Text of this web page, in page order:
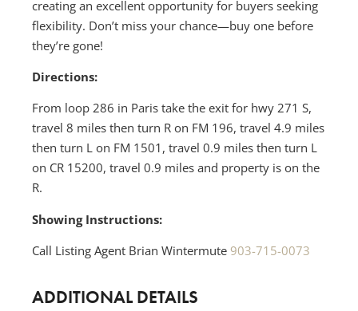
creating an excellent opportunity for buyers seeking
flexibility. Don’t miss your chance—buy one before
they’re gone!
Directions:
From loop 286 in Paris take the exit for hwy 271 S,
travel 8 miles then turn R on FM 196, travel 4.9 miles
then turn L on FM 1501, travel 0.9 miles then turn L
on CR 15200, travel 0.9 miles and property is on the
R.
Showing Instructions:
Call Listing Agent Brian Wintermute 903-715-0073
ADDITIONAL DETAILS